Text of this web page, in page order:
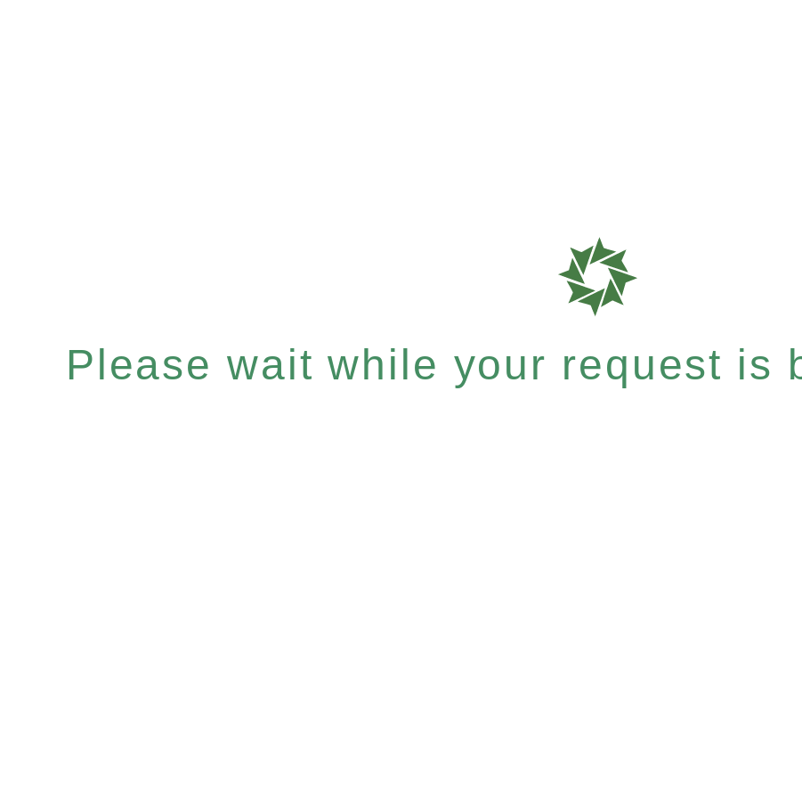
Please wait while your request is